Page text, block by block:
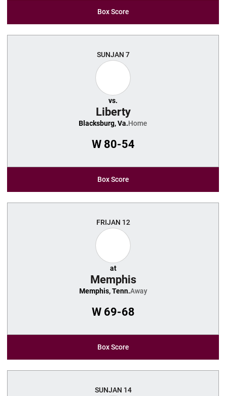
Box Score
SUNJAN 7
vs.
Liberty
Blacksburg, Va.Home
W80-54
Box Score
FRIJAN 12
at
Memphis
Memphis, Tenn.Away
W69-68
Box Score
SUNJAN 14